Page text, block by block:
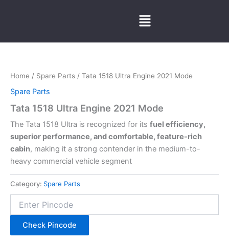
Menu
Home / Spare Parts / Tata 1518 Ultra Engine 2021 Mode
Spare Parts
Tata 1518 Ultra Engine 2021 Mode
The Tata 1518 Ultra is recognized for its fuel efficiency,
superior performance, and comfortable, feature-rich
cabin, making it a strong contender in the medium-to-
heavy commercial vehicle segment
Category: Spare Parts
Check Pincode